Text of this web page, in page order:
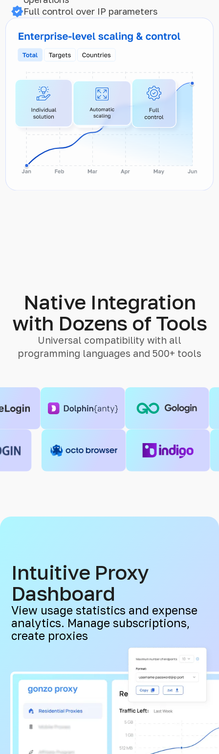
Full control over IP parameters
Native Integration
with Dozens of Tools
Universal compatibility with all
programming languages and 500+ tools
Intuitive Proxy
Dashboard
View usage statistics and expense
analytics. Manage subscriptions,
create proxies